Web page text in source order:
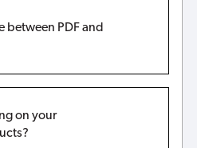
between PDF and
on your